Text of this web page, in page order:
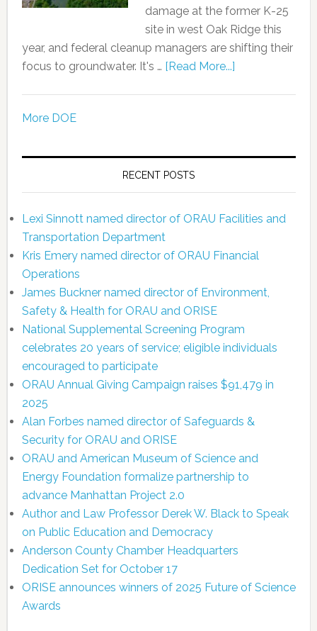
damage at the former K-25
site in west Oak Ridge this
year, and federal cleanup managers are shifting their
focus to groundwater. It's … [Read More...]
More DOE
RECENT POSTS
Lexi Sinnott named director of ORAU Facilities and
Transportation Department
Kris Emery named director of ORAU Financial
Operations
James Buckner named director of Environment,
Safety & Health for ORAU and ORISE
National Supplemental Screening Program
celebrates 20 years of service; eligible individuals
encouraged to participate
ORAU Annual Giving Campaign raises $91,479 in
2025
Alan Forbes named director of Safeguards &
Security for ORAU and ORISE
ORAU and American Museum of Science and
Energy Foundation formalize partnership to
advance Manhattan Project 2.0
Author and Law Professor Derek W. Black to Speak
on Public Education and Democracy
Anderson County Chamber Headquarters
Dedication Set for October 17
ORISE announces winners of 2025 Future of Science
Awards